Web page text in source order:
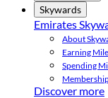
Skywards
Emirates
About
Earning
Spending
Discover more